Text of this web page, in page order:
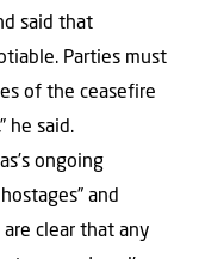
said that
Parties must
of the ceasefire
he said.
ongoing
and
clear that any